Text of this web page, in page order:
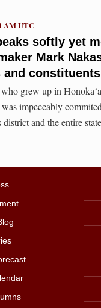
softly yet
Mark
and constituents
AM UTC
grew up in
was impeccably
and the entire